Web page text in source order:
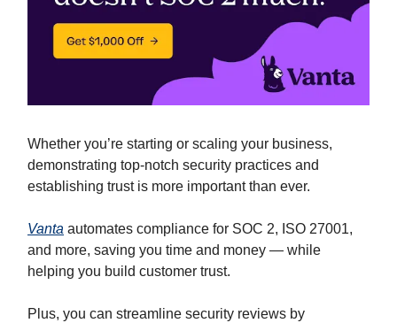
Whether you’re starting or scaling your business,
demonstrating top-notch security practices and
establishing trust is more important than ever.
Vanta automates compliance for SOC 2, ISO 27001,
and more, saving you time and money — while
helping you build customer trust.
Plus, you can streamline security reviews by